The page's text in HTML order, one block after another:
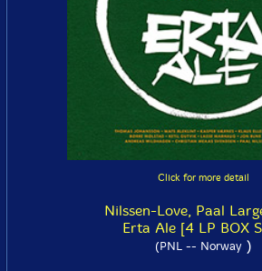
Click for more detail
Nilssen-Love, Paal
Erta Ale [4 LP BOX
(PNL -- Norway)